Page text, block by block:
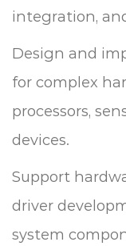
integration,
Design and
for complex
processors,
devices.
Support
driver
system